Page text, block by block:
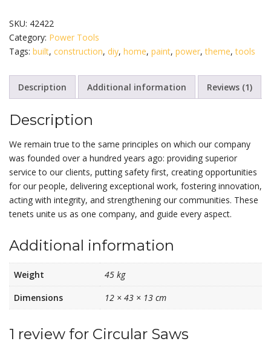
SKU: 42422
Category: Power Tools
Tags: built, construction, diy, home, paint, power,theme,tools
Description Additional information Reviews (1)
Description
We remain true to the same principles on which our company
was founded over a hundred years ago: providing superior
service to our clients, putting safety first, creating opportunities
for our people, delivering exceptional work, fostering innovation,
acting with integrity, and strengthening our communities. These
tenets unite us as one company, and guide every aspect.
Additional information
Weight
45 kg
Dimensions
12 × 43 × 13 cm
1 review for Circular Saws